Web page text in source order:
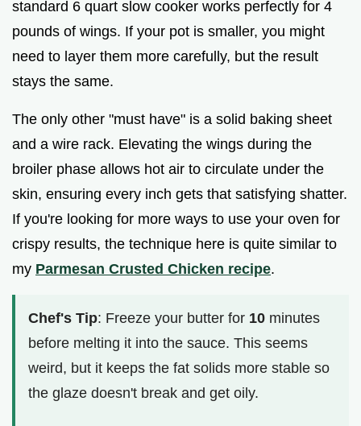
standard 6 quart slow cooker works perfectly for 4
pounds of wings. If your pot is smaller, you might
need to layer them more carefully, but the result
stays the same.
The only other "must have" is a solid baking sheet
and a wire rack. Elevating the wings during the
broiler phase allows hot air to circulate under the
skin, ensuring every inch gets that satisfying shatter.
If you're looking for more ways to use your oven for
crispy results, the technique here is quite similar to
my Parmesan Crusted Chicken recipe.
Chef's Tip: Freeze your butter for 10 minutes
before melting it into the sauce. This seems
weird, but it keeps the fat solids more stable so
the glaze doesn't break and get oily.